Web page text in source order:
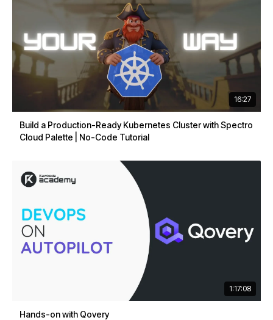
16:27
Build a Production-Ready Kubernetes Cluster with Spectro
Cloud Palette | No-Code Tutorial
1:17:08
Hands-on with Qovery